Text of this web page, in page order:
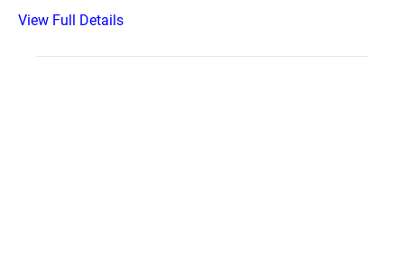
View Full Details